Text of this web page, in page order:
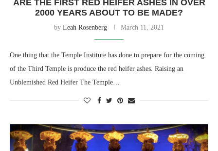
ARE THE FIRST RED HEIFER ASHES IN OVER
2000 YEARS ABOUT TO BE MADE?
by Leah Rosenberg March 11, 2021
One thing that the Temple Institute has done to prepare for the coming
of the Third Temple is produce the red heifer ashes. Raising an
Unblemished Red Heifer The Temple…